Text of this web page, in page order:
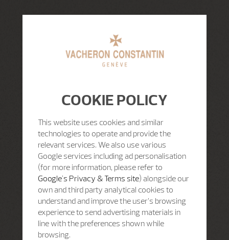
COOKIE POLICY
This website uses cookies and similar
technologies to operate and provide the
relevant services. We also use various
Google services including ad personalisation
(for more information, please refer to
Google's Privacy & Terms site) alongside our
own and third party analytical cookies to
understand and improve the user’s browsing
experience to send advertising materials in
line with the preferences shown while
browsing.